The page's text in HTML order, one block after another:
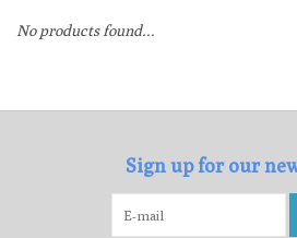
Gift cards
No products found...
Sign up for our